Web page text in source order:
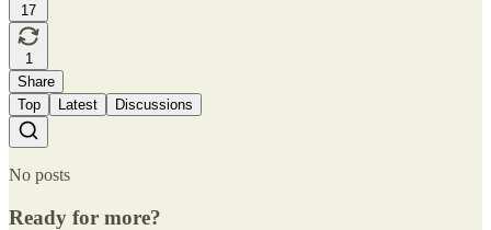
17
1
Share
Top
Latest Discussions
No posts
Ready for more?